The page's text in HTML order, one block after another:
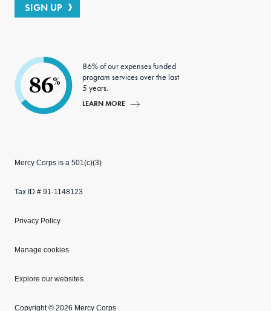
SIGN UP
86%
86% of our expenses funded
program services over the last
5 years.
LEARN MORE
Mercy Corps is a 501(c)(3)
Tax ID # 91-1148123
Privacy Policy
Manage cookies
Explore our websites
Copyright © 2026 Mercy Corps